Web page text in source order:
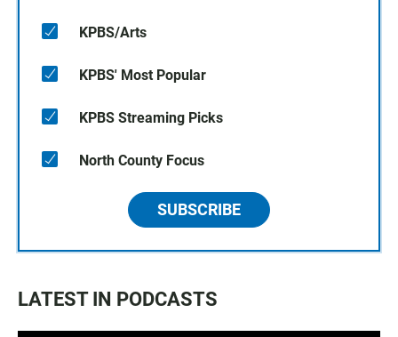
KPBS/Arts
KPBS' Most Popular
KPBS Streaming Picks
North County Focus
SUBSCRIBE
LATEST IN PODCASTS